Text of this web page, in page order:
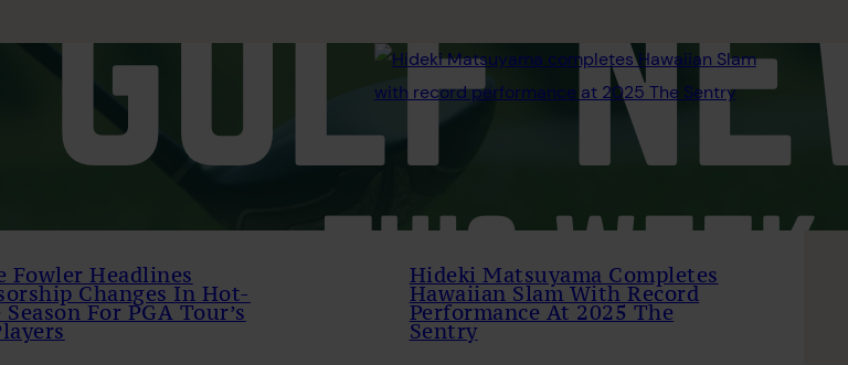
Fowler Headlines
Changes In Hot-
Season For PGA Tour’s
Hideki Matsuyama Completes
Hawaiian Slam With Record
Performance At 2025 The
Sentry